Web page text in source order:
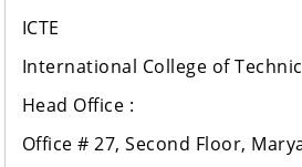
ICTE
International College of
Head Office :
Office # 27, Second Floor,